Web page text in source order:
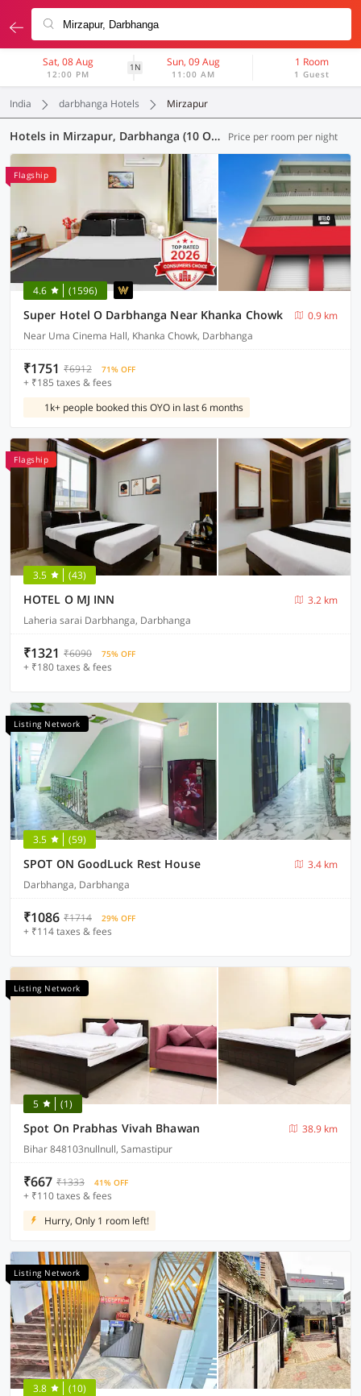
Sat, 08 Aug
12:00 PM
1N Sun, 09 Aug
11:00 AM
1 Room
1 Guest
India darbhanga Hotels Mirzapur
Hotels in Mirzapur, Darbhanga (10 OYOs) Price per room per night
Flagship
4.6 (1596)
Super Hotel O Darbhanga Near Khanka Chowk
0.9 km
Near Uma Cinema Hall, Khanka Chowk, Darbhanga
₹1751 ₹6912 71% OFF
+ ₹185 taxes & fees
1k+ people booked this OYO in last 6 months
Flagship
3.5 (43)
HOTEL O MJ INN
3.2 km
Laheria sarai Darbhanga, Darbhanga
₹1321 ₹6090 75% OFF
+ ₹180 taxes & fees
Listing Network
3.5 (59)
SPOT ON GoodLuck Rest House
3.4 km
Darbhanga, Darbhanga
₹1086 ₹1714 29% OFF
+ ₹114 taxes & fees
Listing Network
5 (1)
Spot On Prabhas Vivah Bhawan
38.9 km
Bihar 848103nullnull, Samastipur
₹667 ₹1333 41% OFF
+ ₹110 taxes & fees
Hurry, Only 1 room left!
Listing Network
3.8 (10)